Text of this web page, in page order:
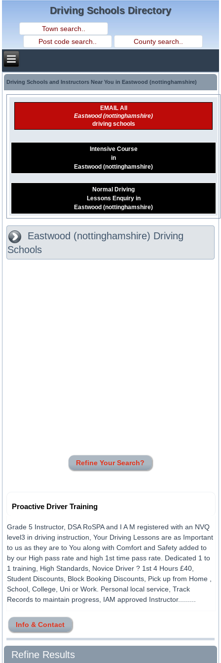
Driving Schools Directory
Driving Schools and Instructors Near You in Eastwood (nottinghamshire)
EMAIL All
Eastwood (nottinghamshire)
driving schools
Intensive Course
in
Eastwood (nottinghamshire)
Normal Driving
Lessons Enquiry in
Eastwood (nottinghamshire)
Eastwood (nottinghamshire) Driving
Schools
Refine Your Search?
Proactive Driver Training
Grade 5 Instructor, DSA RoSPA and I A M registered with an NVQ
level3 in driving instruction, Your Driving Lessons are as Important
to us as they are to You along with Comfort and Safety added to
by our High pass rate and high 1st time pass rate. Dedicated 1 to
1 training, High Standards, Novice Driver ? 1st 4 Hours £40,
Student Discounts, Block Booking Discounts, Pick up from Home ,
School, College, Uni or Work. Personal local service, Track
Records to maintain progress, IAM approved Instructor.........
Info & Contact
Refine Results